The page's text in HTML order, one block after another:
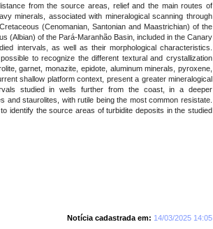
from the source areas, relief and the main routes of
minerals, associated with mineralogical scanning through
(Cenomanian, Santonian and Maastrichian) of the
(Albian) of the Pará-Maranhão Basin, included in the Canary
intervals, as well as their morphological characteristics.
to recognize the different textural and crystallization
garnet, monazite, epidote, aluminum minerals, pyroxene,
shallow platform context, present a greater mineralogical
studied in wells further from the coast, in a deeper
and staurolites, with rutile being the most common resistate.
identify the source areas of turbidite deposits in the studied
Notícia cadastrada em: 14/03/2025 14:05